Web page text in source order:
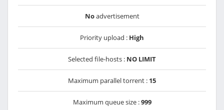
Noadvertisement
Priority upload : High
Selected file-hosts : NO LIMIT
Maximum parallel torrent : 15
Maximum queue size :999